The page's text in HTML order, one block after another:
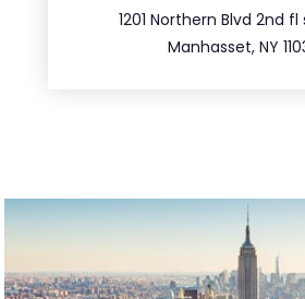
1201 Northern Blvd 2nd fl
Manhasset, NY